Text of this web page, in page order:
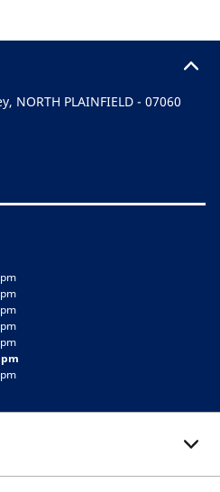
NORTH PLAINFIELD - 07060